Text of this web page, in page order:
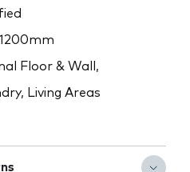
Floor & Wall,
Living Areas